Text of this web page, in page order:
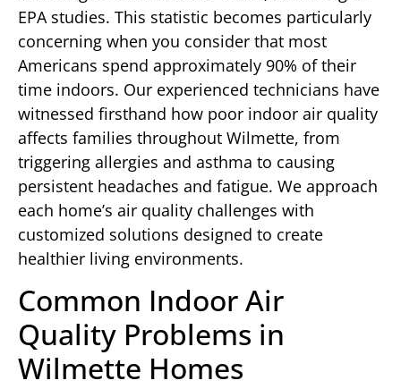
EPA studies. This statistic becomes particularly
concerning when you consider that most
Americans spend approximately 90% of their
time indoors. Our experienced technicians have
witnessed firsthand how poor indoor air quality
affects families throughout Wilmette, from
triggering allergies and asthma to causing
persistent headaches and fatigue. We approach
each home’s air quality challenges with
customized solutions designed to create
healthier living environments.
Common Indoor Air
Quality Problems in
Wilmette Homes